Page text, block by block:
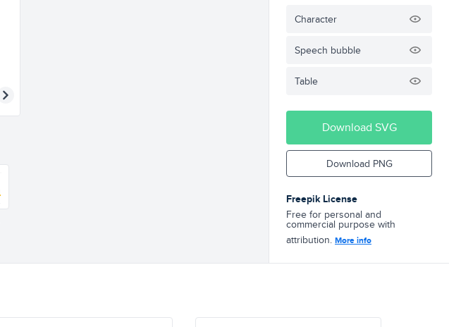
Character
Speech bubble
Table
Download SVG
Download PNG
Freepik License
Free for personal and
commercial purpose with
attribution. More info